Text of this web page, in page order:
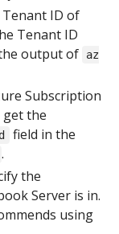
ID of
Tenant ID
output of
az
Subscription
get the
field in the
.
the
Server is in.
using